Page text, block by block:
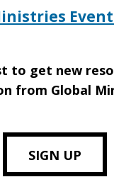
to get new
from Global
SIGN UP